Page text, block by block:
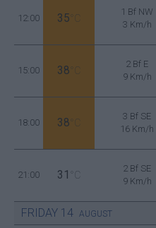
12:00 35 °C
1 Bf NW
3 Km/h
15:00 38 °C
2 Bf E
9 Km/h
18:00 38 °C
3 Bf SE
16 Km/h
21:00 31 °C
2 Bf SE
9 Km/h
FRIDAY 14 AUGUST